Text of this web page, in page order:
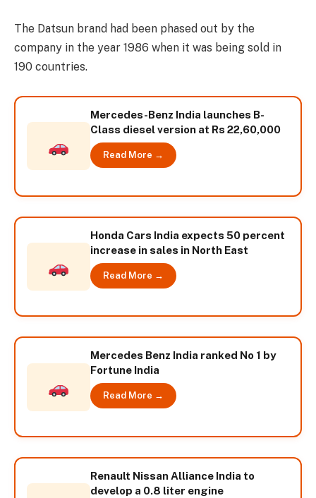
The Datsun brand had been phased out by the
company in the year 1986 when it was being sold in
190 countries.
Mercedes-Benz India launches B-
Class diesel version at Rs 22,60,000
Read More →
Honda Cars India expects 50 percent
increase in sales in North East
Read More →
Mercedes Benz India ranked No 1 by
Fortune India
Read More →
Renault Nissan Alliance India to
develop a 0.8 liter engine